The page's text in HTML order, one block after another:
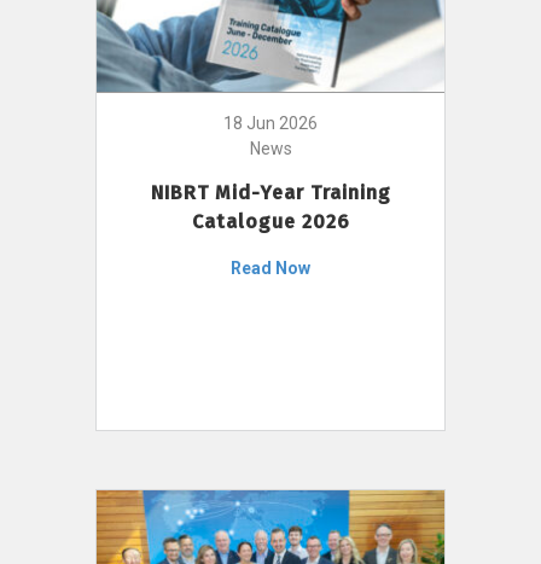
18 Jun 2026
News
NIBRT Mid-Year Training
Catalogue 2026
Read Now